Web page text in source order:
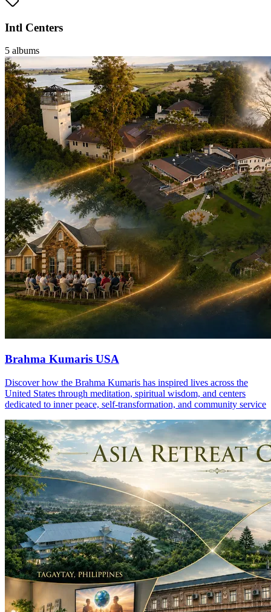
Intl Centers
5 albums
Brahma Kumaris USA
Discover how the Brahma Kumaris has inspired lives across the
United States through meditation, spiritual wisdom, and centers
dedicated to inner peace, self-transformation, and community service